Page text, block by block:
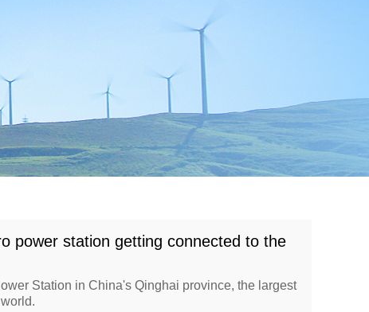
power station getting connected to the
Station in China's Qinghai province, the largest